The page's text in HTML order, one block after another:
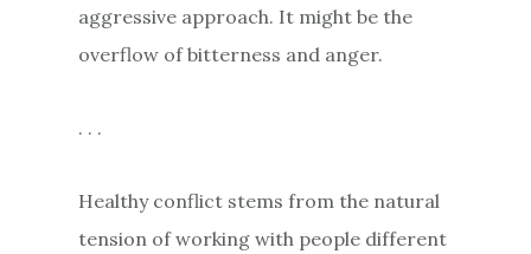
aggressive approach. It might be the
overflow of bitterness and anger.
. . .
Healthy conflict stems from the natural
tension of working with people different